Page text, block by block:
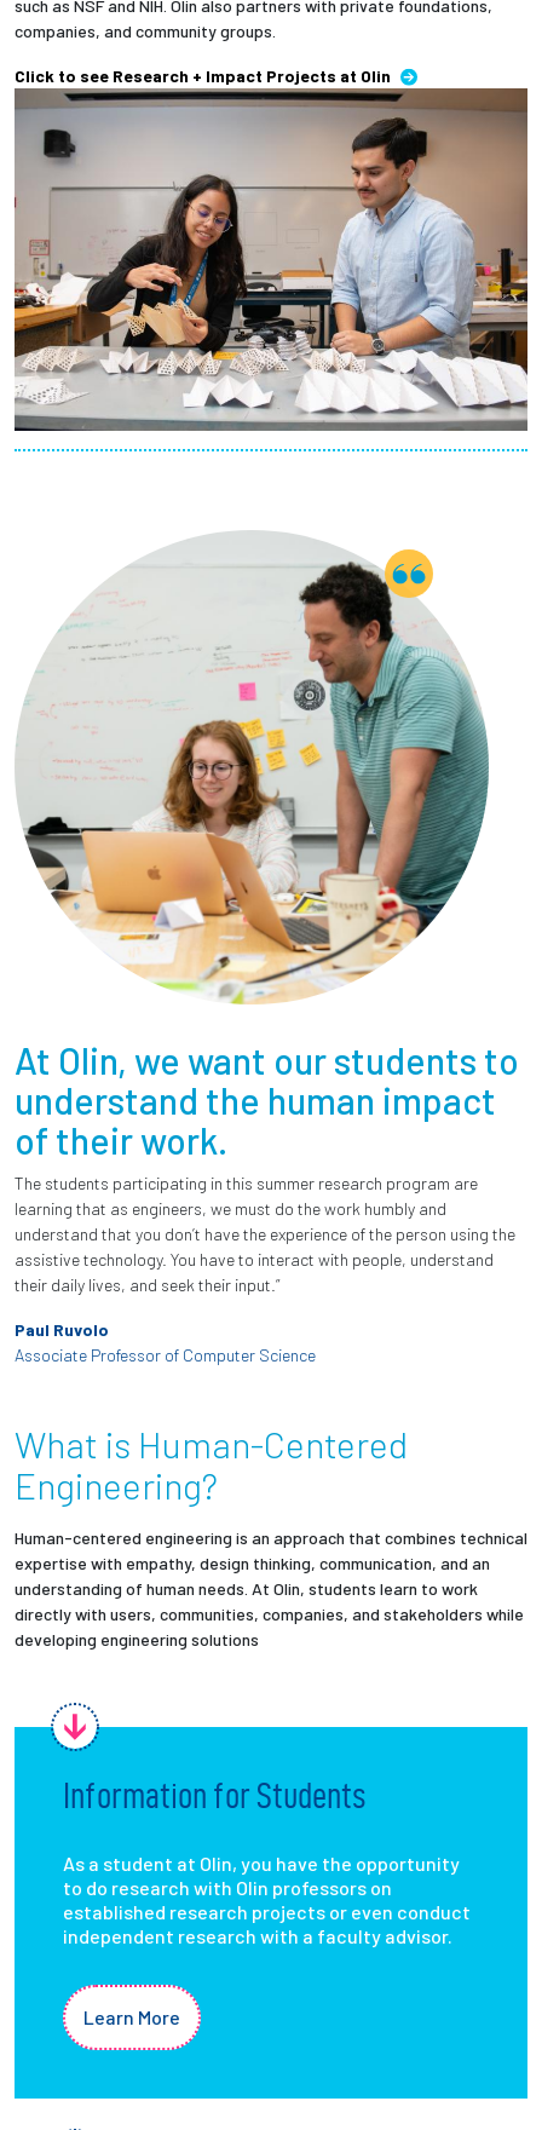
such as NSF and NIH. Olin also partners with private foundations,
companies, and community groups.
Click to see Research + Impact Projects at Olin
At Olin, we want our students to
understand the human impact
of their work.
The students participating in this summer research program are
learning that as engineers, we must do the work humbly and
understand that you don’t have the experience of the person using the
assistive technology. You have to interact with people, understand
their daily lives, and seek their input.”
Paul Ruvolo
Associate Professor of Computer Science
What is Human-Centered
Engineering?
Human-centered engineering is an approach that combines technical
expertise with empathy, design thinking, communication, and an
understanding of human needs. At Olin, students learn to work
directly with users, communities, companies, and stakeholders while
developing engineering solutions
Information for Students
As a student at Olin, you have the opportunity
to do research with Olin professors on
established research projects or even conduct
independent research with a faculty advisor.
Learn More